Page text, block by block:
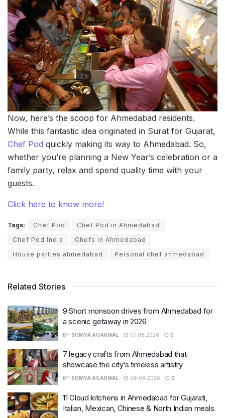
Now, here’s the scoop for Ahmedabad residents.
While this fantastic idea originated in Surat for Gujarat,
Chef Pod quickly making its way to Ahmedabad. So,
whether you’re planning a New Year’s celebration or a
family party, relax and spend quality time with your
guests.
Click here to know more!
Tags: Chef Pod
Chef Pod in Ahmedabad
Chef Pod India
Chefs in Ahmedabad
House parties ahmedabad
Personal chef ahmedabad
Related Stories
9 Short monsoon drives from Ahmedabad for
a scenic getaway in 2026
BY SOMYA AGARWAL 07.08.2026 0
7 legacy crafts from Ahmedabad that
showcase the city’s timeless artistry
BY SOMYA AGARWAL 06.08.2026 0
11 Cloud kitchens in Ahmedabad for Gujarati,
Italian, Mexican, Chinese & North Indian meals